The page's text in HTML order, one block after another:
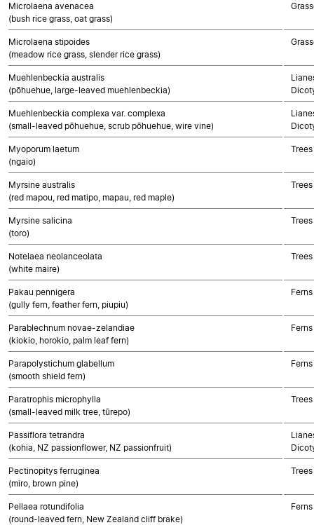
Microlaena avenacea
(bush rice grass, oat grass)
Microlaena stipoides
(meadow rice grass, slender rice grass)
Muehlenbeckia australis
(pōhuehue, large-leaved muehlenbeckia)
Muehlenbeckia complexa var. complexa
(small-leaved pōhuehue, scrub pōhuehue, wire vine)
Myoporum laetum
(ngaio)
Myrsine australis
(red mapou, red matipo, mapau, red maple)
Myrsine salicina
(toro)
Notelaea neolanceolata
(white maire)
Pakau pennigera
(gully fern, feather fern, piupiu)
Ferns
Parablechnum novae-zelandiae
(kiokio, horokio, palm leaf fern)
Ferns
Parapolystichum glabellum
(smooth shield fern)
Ferns
Paratrophis microphylla
(small-leaved milk tree, tūrepo)
Passiflora tetrandra
(kohia, NZ passionflower, NZ passionfruit)
Pectinopitys ferruginea
(miro, brown pine)
Pellaea rotundifolia
(round-leaved fern, New Zealand cliff brake)
Ferns